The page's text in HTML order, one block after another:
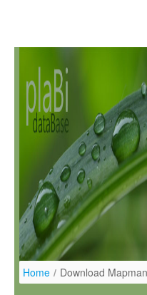
Home / Download